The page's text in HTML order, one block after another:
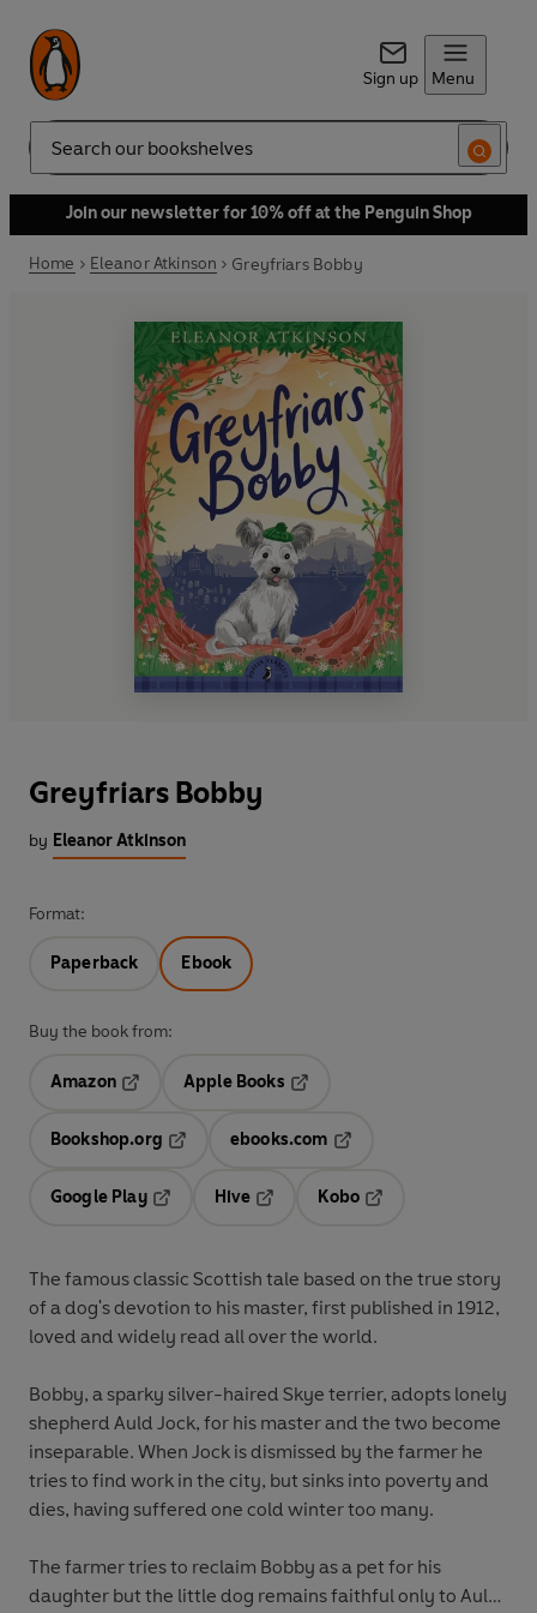
Sign up Menu
Search
Join our newsletter for 10% off at the Penguin Shop
Home Eleanor Atkinson Greyfriars Bobby
Greyfriars Bobby
by Eleanor Atkinson
Format:
Paperback Ebook
Buy the book from:
Amazon
Opens in a new tab
Apple Books
Bookshop.org
ebooks.com
Google Play
Hive
Kobo
The famous classic Scottish tale based on the true story
of a dog's devotion to his master, first published in 1912,
loved and widely read all over the world.
Bobby, a sparky silver-haired Skye terrier, adopts lonely
shepherd Auld Jock, for his master and the two become
inseparable. When Jock is dismissed by the farmer he
tries to find work in the city, but sinks into poverty and
dies, having suffered one cold winter too many.
The farmer tries to reclaim Bobby as a pet for his
daughter but the little dog remains faithful only to Auld